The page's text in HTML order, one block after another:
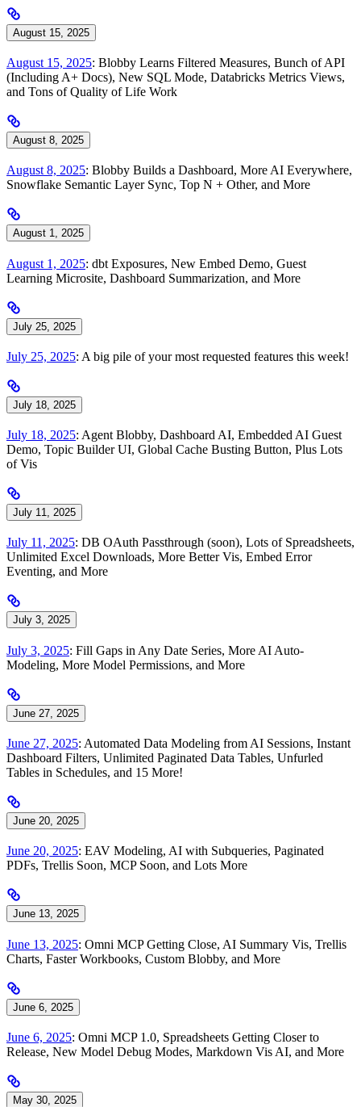
August 15, 2025
August 15, 2025: Blobby Learns Filtered Measures, Bunch of API
(Including A+ Docs), New SQL Mode, Databricks Metrics Views,
and Tons of Quality of Life Work
August 8, 2025
August 8, 2025: Blobby Builds a Dashboard, More AI Everywhere,
Snowflake Semantic Layer Sync, Top N + Other, and More
August 1, 2025
August 1, 2025: dbt Exposures, New Embed Demo, Guest
Learning Microsite, Dashboard Summarization, and More
July 25, 2025
July 25, 2025: A big pile of your most requested features this week!
July 18, 2025
July 18, 2025: Agent Blobby, Dashboard AI, Embedded AI Guest
Demo, Topic Builder UI, Global Cache Busting Button, Plus Lots
of Vis
July 11, 2025
July 11, 2025: DB OAuth Passthrough (soon), Lots of Spreadsheets,
Unlimited Excel Downloads, More Better Vis, Embed Error
Eventing, and More
July 3, 2025
July 3, 2025: Fill Gaps in Any Date Series, More AI Auto-
Modeling, More Model Permissions, and More
June 27, 2025
June 27, 2025: Automated Data Modeling from AI Sessions, Instant
Dashboard Filters, Unlimited Paginated Data Tables, Unfurled
Tables in Schedules, and 15 More!
June 20, 2025
June 20, 2025: EAV Modeling, AI with Subqueries, Paginated
PDFs, Trellis Soon, MCP Soon, and Lots More
June 13, 2025
June 13, 2025: Omni MCP Getting Close, AI Summary Vis, Trellis
Charts, Faster Workbooks, Custom Blobby, and More
June 6, 2025
June 6, 2025: Omni MCP 1.0, Spreadsheets Getting Closer to
Release, New Model Debug Modes, Markdown Vis AI, and More
May 30, 2025